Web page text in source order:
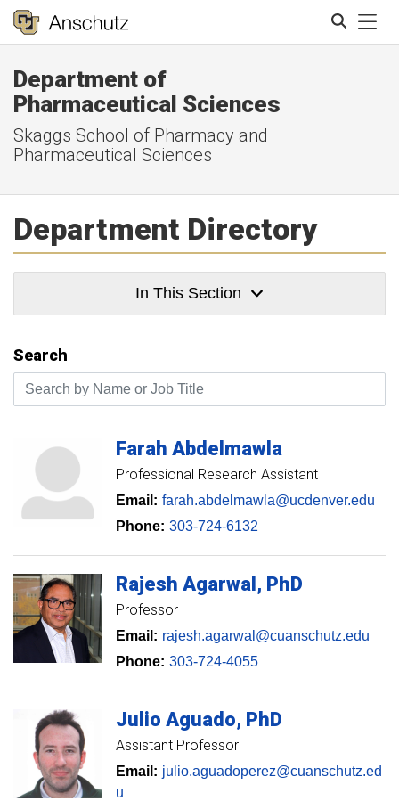
Department of
Pharmaceutical Sciences
Skaggs School of Pharmacy and
Pharmaceutical Sciences
Department Directory
In This Section
Search
Search by Name or Job Title
Farah Abdelmawla
Professional Research Assistant
Email: farah.abdelmawla@ucdenver.edu
Phone: 303-724-6132
Rajesh Agarwal PhD
Professor
Email: rajesh.agarwal@cuanschutz.edu
Phone: 303-724-4055
Julio Aguado PhD
Assistant Professor
Email: julio.aguadoperez@cuanschutz.ed
u